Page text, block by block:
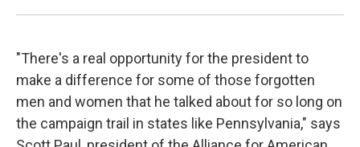
"There's a real opportunity for the president to
make a difference for some of those forgotten
men and women that he talked about for so long on
the campaign trail in states like Pennsylvania," says